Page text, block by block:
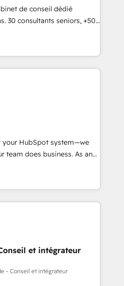
Belgium, Singapore, and
175+ employees.
de conseil dédié
30 consultants seniors, +500
Notre mission : faire de
performance pour votre
par la compréhension de
de vos données et
RevOps &
Sales - Data, reporting &
audit &
métiers (ERP, téléphonie,
France et à l'international,
your HubSpot system—we
team does business. As an
Partner, we specialize in
end CRM solutions that
operational efficiency,
value on HubSpot. What
the time to deeply
results. Our mission
HubSpot’s full potential
training, unmatched
support, we equip
et intégrateur
- Conseil et intégrateur